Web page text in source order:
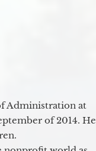
Administration at
of 2014. He